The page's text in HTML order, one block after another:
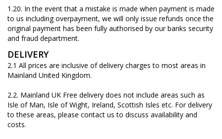
1.20. In the event that a mistake is made when payment is made
to us including overpayment, we will only issue refunds once the
original payment has been fully authorised by our banks security
and fraud department.
DELIVERY
2.1 All prices are inclusive of delivery charges to most areas in
Mainland United Kingdom.
2.2. Mainland UK Free delivery does not include areas such as
Isle of Man, Isle of Wight, Ireland, Scottish Isles etc. For delivery
to these areas, please contact us to discuss availability and
costs.